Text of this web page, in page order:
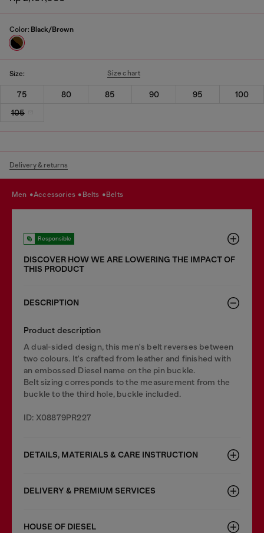
Color: Black/Brown
Size: Size chart
75 80 85 90 95
100
105
Delivery & returns
men accessories belts belts
Responsible
DISCOVER HOW WE ARE LOWERING THE IMPACT OF
THIS PRODUCT
DESCRIPTION
Product description
A dual-sided design, this men's belt reverses between
two colours. It's crafted from leather and finished with
an embossed Diesel name on the pin buckle.
Belt sizing corresponds to the measurement from the
buckle to the third hole, buckle included.
ID: X08879PR227
DETAILS, MATERIALS & CARE INSTRUCTION
DELIVERY & PREMIUM SERVICES
HOUSE OF DIESEL